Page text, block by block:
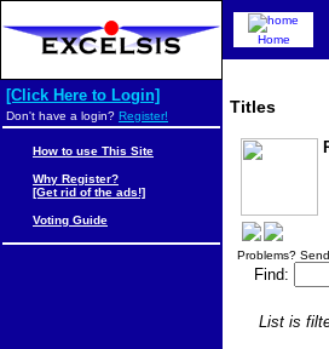
Titles
Problems?
Find:
List is
Home
[Click Here to Login]
Don't have a login? Register!
How to use This Site
Why Register?
[Get rid of the ads!]
Voting Guide